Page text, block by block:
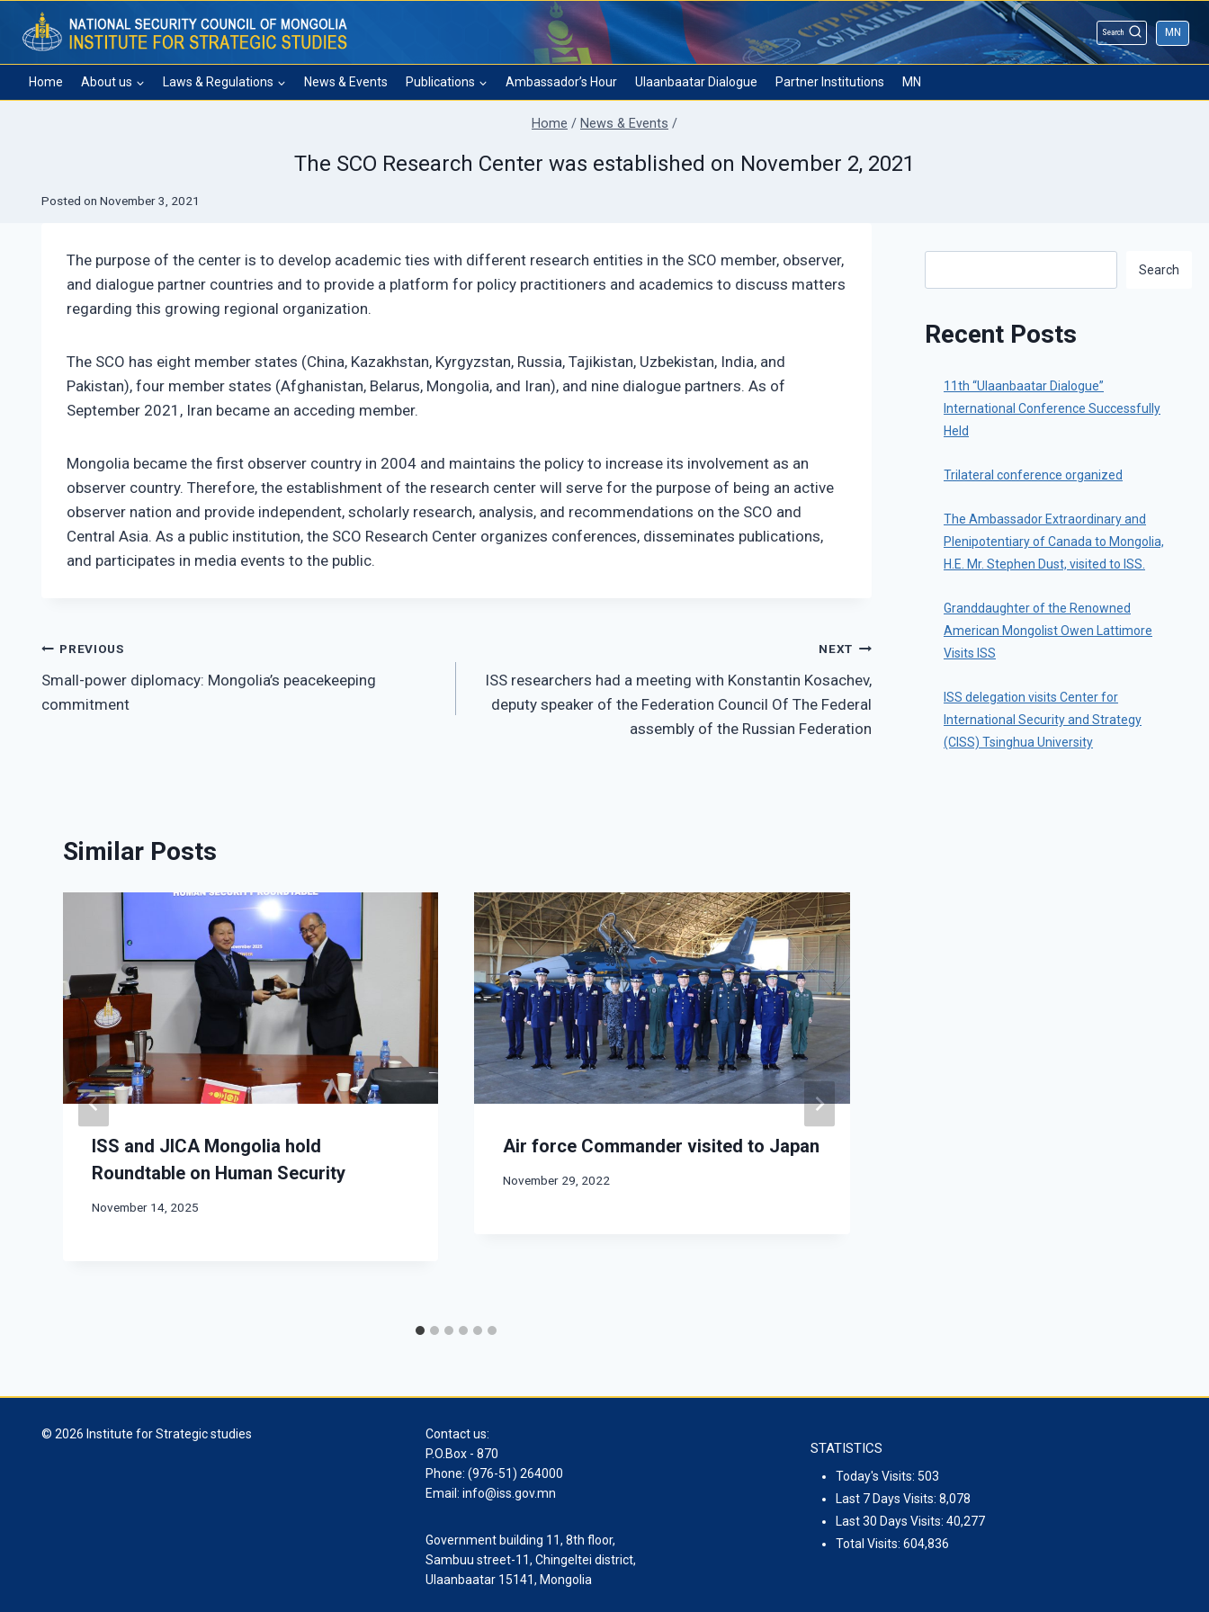
content
Search MN
Home About us Laws & Regulations News & Events Publications Ambassador’s Hour Ulaanbaatar Dialogue Partner Institutions MN
Home / News & Events /
The SCO Research Center was established on November 2, 2021
Posted on November 3, 2021
The purpose of the center is to develop academic ties with different research entities in the SCO member, observer,
and dialogue partner countries and to provide a platform for policy practitioners and academics to discuss matters
regarding this growing regional organization.
The SCO has eight member states (China, Kazakhstan, Kyrgyzstan, Russia, Tajikistan, Uzbekistan, India, and
Pakistan), four member states (Afghanistan, Belarus, Mongolia, and Iran), and nine dialogue partners. As of
September 2021, Iran became an acceding member.
Mongolia became the first observer country in 2004 and maintains the policy to increase its involvement as an
observer country. Therefore, the establishment of the research center will serve for the purpose of being an active
observer nation and provide independent, scholarly research, analysis, and recommendations on the SCO and
Central Asia. As a public institution, the SCO Research Center organizes conferences, disseminates publications,
and participates in media events to the public.
Post
navigation
PREVIOUS
Small-power diplomacy: Mongolia’s peacekeeping
commitment
NEXT
ISS researchers had a meeting with Konstantin Kosachev,
deputy speaker of the Federation Council Of The Federal
assembly of the Russian Federation
Similar Posts
ISS and JICA Mongolia hold
Roundtable on Human Security
November 14, 2025
Air force Commander visited to Japan
November 29, 2022
Search
Recent Posts
11th “Ulaanbaatar Dialogue”
International Conference Successfully
Held
Trilateral conference organized
The Ambassador Extraordinary and
Plenipotentiary of Canada to Mongolia,
H.E. Mr. Stephen Dust, visited to ISS.
Granddaughter of the Renowned
American Mongolist Owen Lattimore
Visits ISS
ISS delegation visits Center for
International Security and Strategy
(CISS) Tsinghua University
© 2026 Institute for Strategic studies
Contact us:
P.O.Box - 870
Phone: (976-51) 264000
Email: info@iss.gov.mn
Government building 11, 8th floor,
Sambuu street-11, Chingeltei district,
Ulaanbaatar 15141, Mongolia
STATISTICS
Today's Visits: 503
Last 7 Days Visits: 8,078
Last 30 Days Visits: 40,277
Total Visits: 604,836